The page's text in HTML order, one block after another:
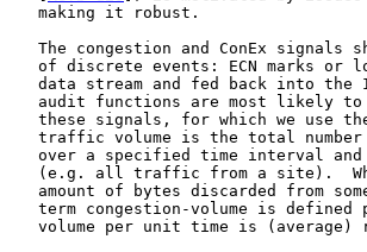
   making it robust.
The congestion and ConEx signals
of discrete events: ECN marks or
data stream and fed back into the
audit functions are most likely
these signals, for which we use
traffic volume is the total
over a specified time interval
(e.g. all traffic from a site).
amount of bytes discarded from
term congestion-volume is defined
volume per unit time is (average)